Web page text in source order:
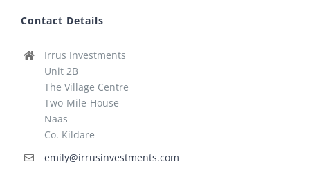
Contact Details
Irrus Investments
Unit 2B
The Village Centre
Two-Mile-House
Naas
Co. Kildare
emily@irrusinvestments.com